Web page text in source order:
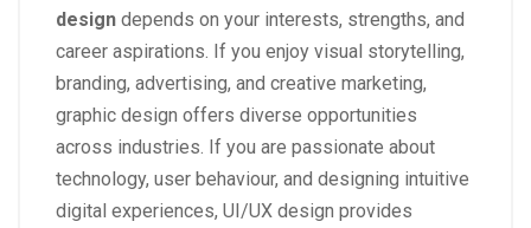
design depends on your interests, strengths, and
career aspirations. If you enjoy visual storytelling,
branding, advertising, and creative marketing,
graphic design offers diverse opportunities
across industries. If you are passionate about
technology, user behaviour, and designing intuitive
digital experiences, UI/UX design provides